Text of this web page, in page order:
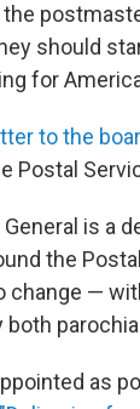
the
should
for
to the
Postal
is a
the
change —
as